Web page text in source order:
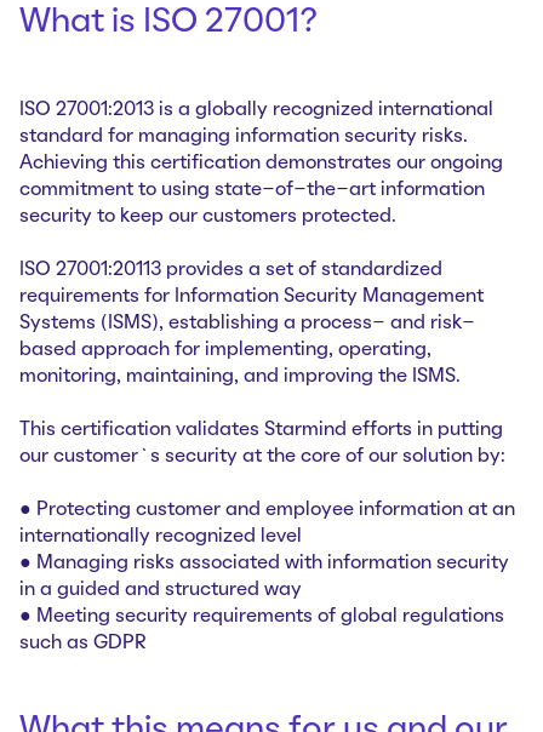
What is ISO 27001?
ISO 27001:2013 is a globally recognized international
standard for managing information security risks.
Achieving this certification demonstrates our ongoing
commitment to using state-of-the-art information
security to keep our customers protected.
ISO 27001:20113 provides a set of standardized
requirements for Information Security Management
Systems (ISMS), establishing a process- and risk-
based approach for implementing, operating,
monitoring, maintaining, and improving the ISMS.
This certification validates Starmind efforts in putting
our customer`s security at the core of our solution by:
● Protecting customer and employee information at an
internationally recognized level
● Managing risks associated with information security
in a guided and structured way
● Meeting security requirements of global regulations
such as GDPR